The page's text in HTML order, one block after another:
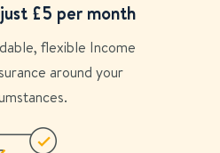
£5 per month
flexible Income
around your